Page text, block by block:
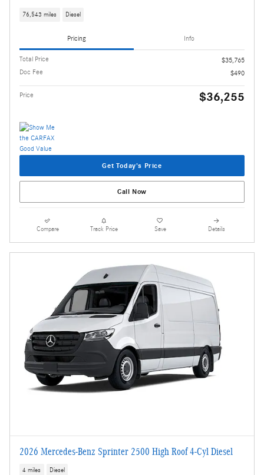
76,543 miles Diesel
Pricing Info
Total Price
$35,765
Doc Fee
$490
Price $36,255
Get Today's Price
Call Now
Compare Track Price Save Details
2026 Mercedes-Benz Sprinter 2500 High Roof 4-Cyl Diesel
4 miles Diesel